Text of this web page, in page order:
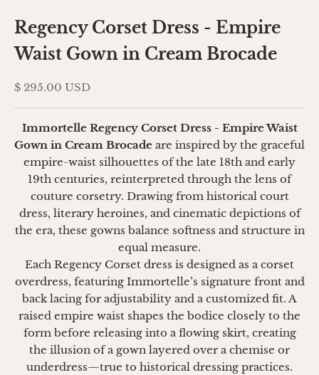
Regency Corset Dress - Empire
Waist Gown in Cream Brocade
Sale price
$ 295.00 USD
Immortelle Regency Corset Dress - Empire Waist
Gown in Cream Brocade are inspired by the graceful
empire-waist silhouettes of the late 18th and early
19th centuries, reinterpreted through the lens of
couture corsetry. Drawing from historical court
dress, literary heroines, and cinematic depictions of
the era, these gowns balance softness and structure in
equal measure.
Each Regency Corset dress is designed as a corset
overdress, featuring Immortelle’s signature front and
back lacing for adjustability and a customized fit. A
raised empire waist shapes the bodice closely to the
form before releasing into a flowing skirt, creating
the illusion of a gown layered over a chemise or
underdress—true to historical dressing practices.